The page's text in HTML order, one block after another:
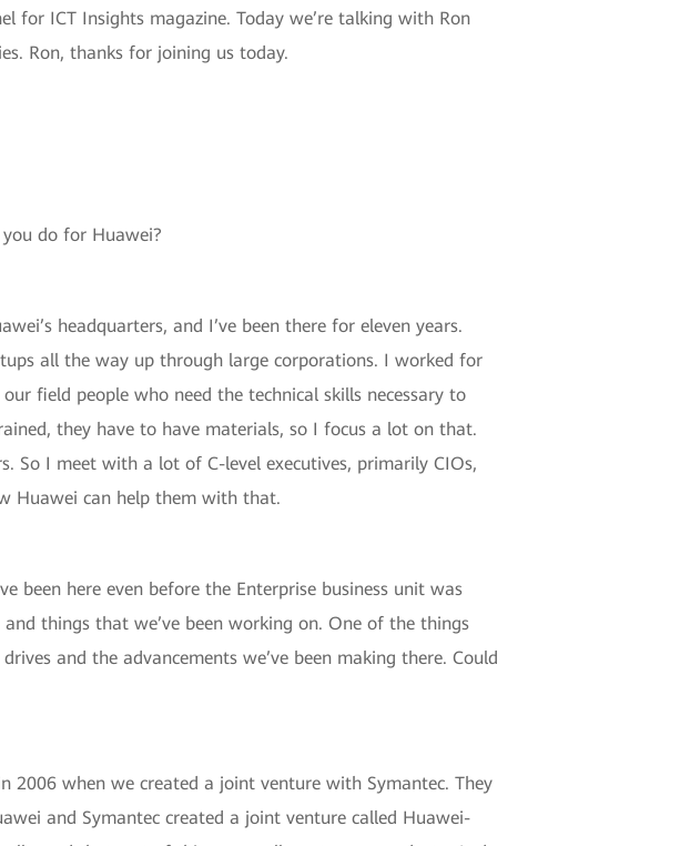
for ICT Insights magazine. Today we’re talking with Ron
Ron, thanks for joining us today.
do for Huawei?
headquarters, and I’ve been there for eleven years.
all the way up through large corporations. I worked for
field people who need the technical skills necessary to
they have to have materials, so I focus a lot on that.
So I meet with a lot of C-level executives, primarily CIOs,
Huawei can help them with that.
been here even before the Enterprise business unit was
things that we’ve been working on. One of the things
and the advancements we’ve been making there. Could
2006 when we created a joint venture with Symantec. They
and Symantec created a joint venture called Huawei-